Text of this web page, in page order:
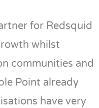
for Redsquid
whilst
communities and
Point already
have very